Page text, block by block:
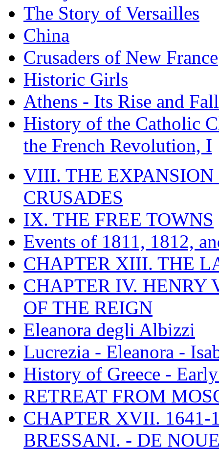
The Story of Versailles
China
Crusaders of New France
Historic Girls
Athens - Its Rise and Fall
History of the Catholic
the French Revolution, I
VIII. THE EXPANSION
CRUSADES
IX. THE FREE TOWNS
Events of 1811, 1812,
CHAPTER XIII. THE
CHAPTER IV. HENRY
OF THE REIGN
Eleanora degli Albizzi
Lucrezia - Eleanora -
History of Greece -
RETREAT FROM
CHAPTER XVII. 1641-
BRESSANI. - DE